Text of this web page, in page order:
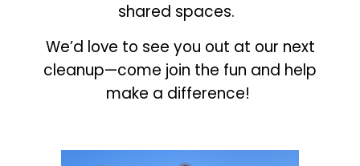
shared spaces.
We’d love to see you out at our next
cleanup—come join the fun and help
make a difference!